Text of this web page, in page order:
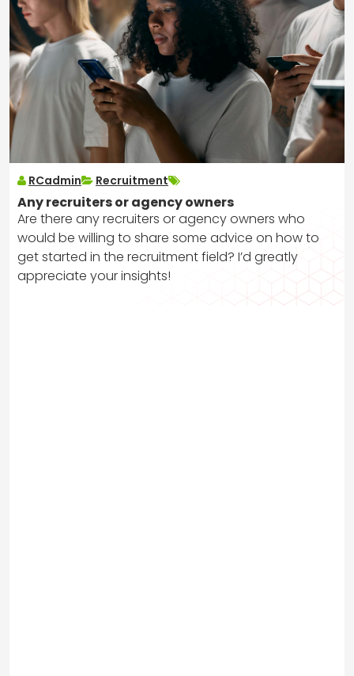
RCadmin Recruitment
Any recruiters or agency owners
Are there any recruiters or agency owners who
would be willing to share some advice on how to
get started in the recruitment field? I’d greatly
appreciate your insights!